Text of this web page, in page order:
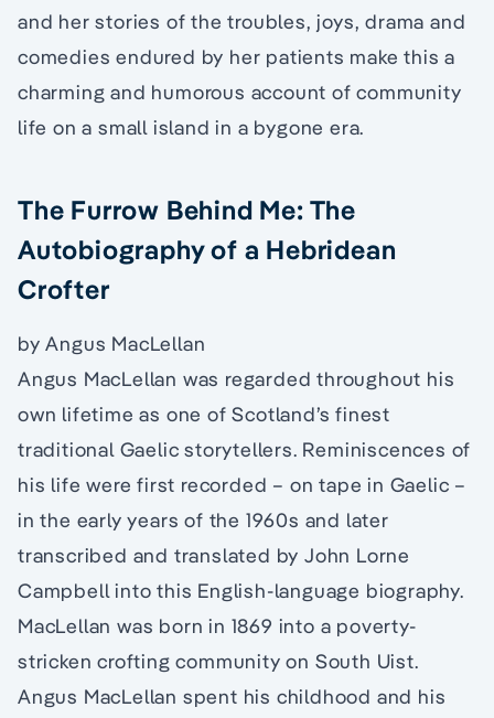
and her stories of the troubles, joys, drama and
comedies endured by her patients make this a
charming and humorous account of community
life on a small island in a bygone era.
The Furrow Behind Me: The
Autobiography of a Hebridean
Crofter
by Angus MacLellan
Angus MacLellan was regarded throughout his
own lifetime as one of Scotland’s finest
traditional Gaelic storytellers. Reminiscences of
his life were first recorded – on tape in Gaelic –
in the early years of the 1960s and later
transcribed and translated by John Lorne
Campbell into this English-language biography.
MacLellan was born in 1869 into a poverty-
stricken crofting community on South Uist.
Angus MacLellan spent his childhood and his